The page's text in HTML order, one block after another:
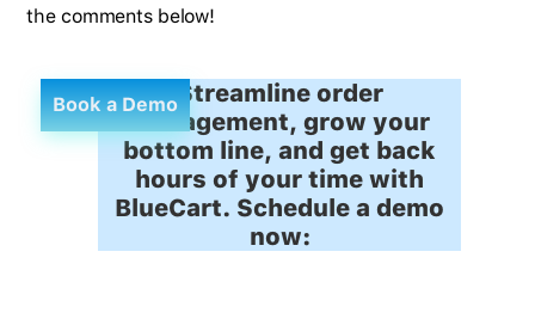
the comments below!
Book a DemoStreamline order
management, grow your
bottom line, and get back
hours of your time with
BlueCart. Schedule a demo
now: